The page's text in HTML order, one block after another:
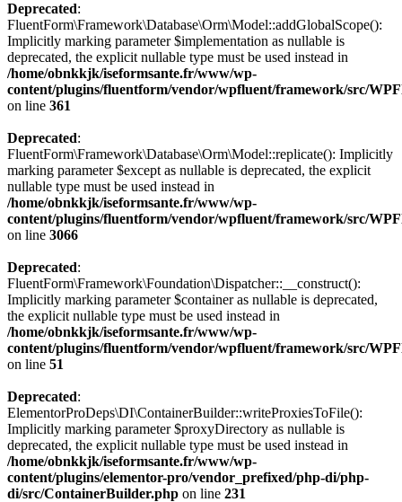
Deprecated:
FluentForm\Framework\Database\Orm\Model::addGlobalScope():
Implicitly marking parameter $implementation as nullable is
deprecated, the explicit nullable type must be used instead in
/home/obnkkjk/iseformsante.fr/www/wp-
content/plugins/fluentform/vendor/wpfluent/framework/src/
on line 361
Deprecated:
FluentForm\Framework\Database\Orm\Model::replicate(): Implicitly
marking parameter $except as nullable is deprecated, the explicit
nullable type must be used instead in
/home/obnkkjk/iseformsante.fr/www/wp-
content/plugins/fluentform/vendor/wpfluent/framework/src/
on line 3066
Deprecated:
FluentForm\Framework\Foundation\Dispatcher::__construct():
Implicitly marking parameter $container as nullable is deprecated,
the explicit nullable type must be used instead in
/home/obnkkjk/iseformsante.fr/www/wp-
content/plugins/fluentform/vendor/wpfluent/framework/src/
on line 51
Deprecated:
ElementorProDeps\DI\ContainerBuilder::writeProxiesToFile():
Implicitly marking parameter $proxyDirectory as nullable is
deprecated, the explicit nullable type must be used instead in
/home/obnkkjk/iseformsante.fr/www/wp-
content/plugins/elementor-pro/vendor_prefixed/php-di/php-
di/src/ContainerBuilder.php on line 231